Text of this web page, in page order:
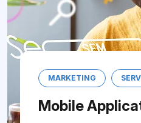
MARKETING
Mobile